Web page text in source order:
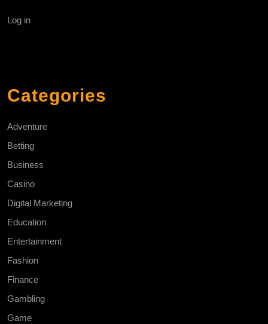
Log in
Categories
Adventure
Betting
Business
Casino
Digital Marketing
Education
Entertainment
Fashion
Finance
Gambling
Game